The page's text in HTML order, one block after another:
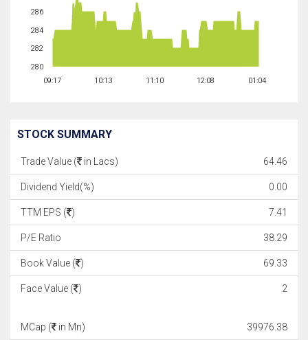
09:17 10:13 11:10 12:08 01:04
280
282
284
286
STOCK SUMMARY
Trade Value ( in Lacs) 64.46
Dividend Yield(%) 0.00
TTM EPS ( ) 7.41
P/E Ratio 38.29
Book Value ( ) 69.33
Face Value ( ) 2
MCap ( in Mn) 39976.38